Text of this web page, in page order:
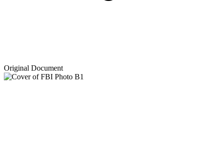
Original Document